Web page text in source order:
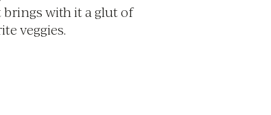
brings with it a glut of
veggies.